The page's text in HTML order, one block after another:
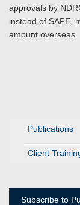
Publications
Client
Subscribe to
approvals by
instead of SAFE,
amount overseas.